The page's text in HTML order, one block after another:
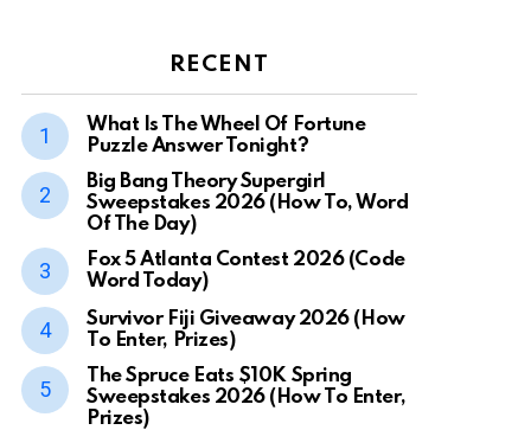
RECENT
What Is The Wheel Of Fortune
Puzzle Answer Tonight?
Big Bang Theory Supergirl
Sweepstakes 2026 (How To, Word
Of The Day)
Fox 5 Atlanta Contest 2026 (Code
Word Today)
Survivor Fiji Giveaway 2026 (How
To Enter, Prizes)
The Spruce Eats $10K Spring
Sweepstakes 2026 (How To Enter,
Prizes)